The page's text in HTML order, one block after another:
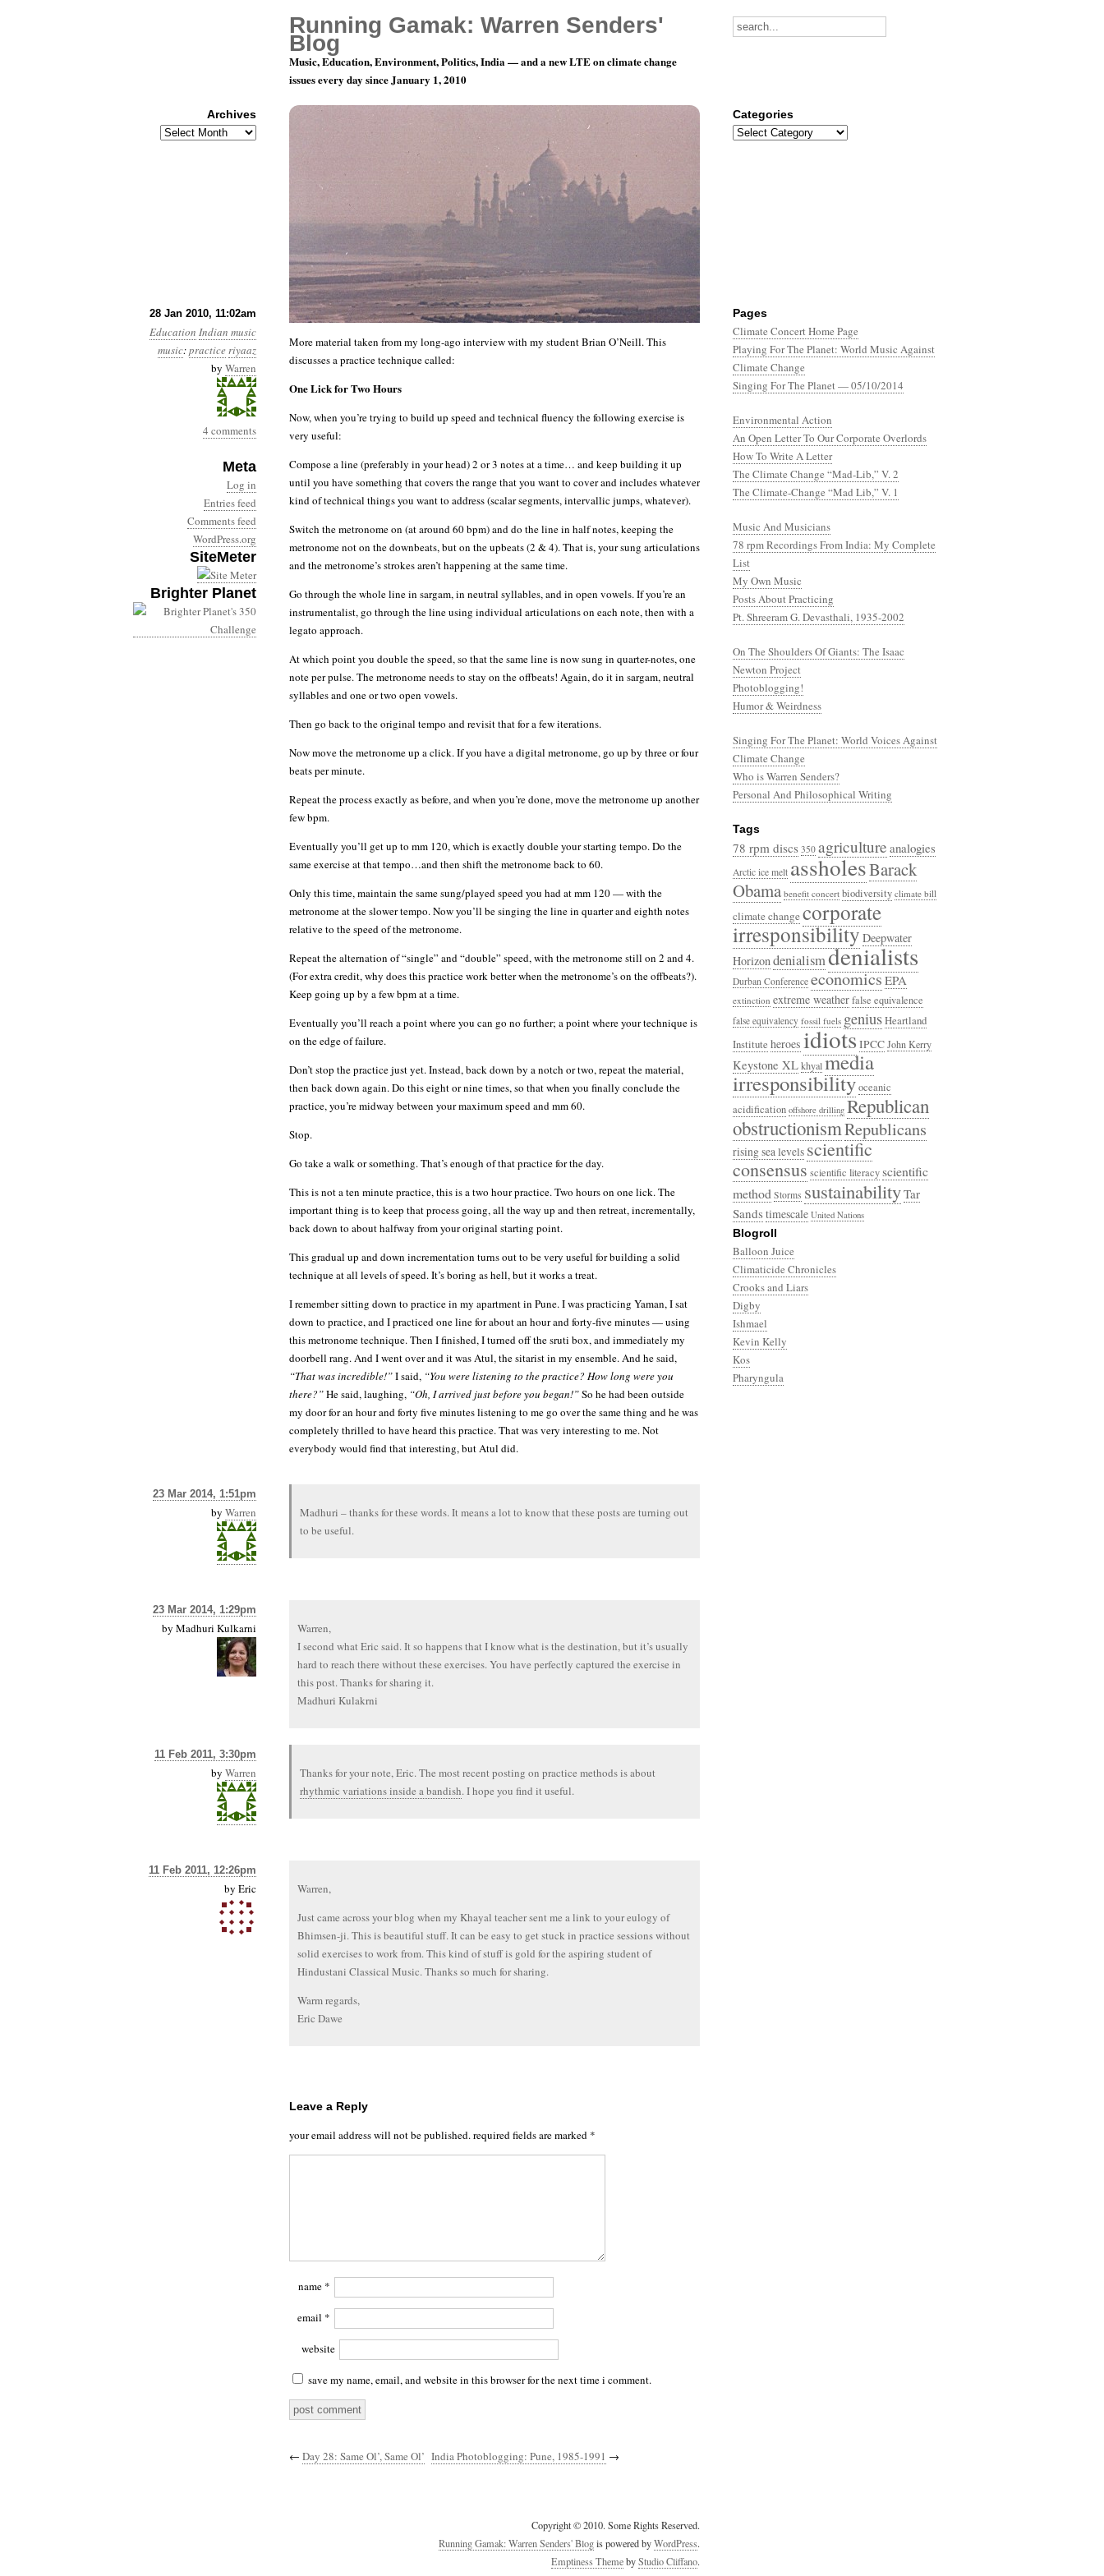
28 Jan 2010, 11:02am
Education Indian music
music:practiceriyaaz
by Warren
4 comments
Meta
Log in
Entries feed
Comments feed
WordPress.org
SiteMeter
Brighter Planet
More Notes on Practicing
More material taken from my long-ago interview with my student Brian O’Neill. This
discusses a practice technique called:
One Lick for Two Hours
Now, when you’re trying to build up speed and technical fluency the following exercise is
very useful:
Compose a line (preferably in your head) 2 or 3 notes at a time… and keep building it up
until you have something that covers the range that you want to cover and includes whatever
kind of technical things you want to address (scalar segments, intervallic jumps, whatever).
Switch the metronome on (at around 60 bpm) and do the line in half notes, keeping the
metronome not on the downbeats, but on the upbeats (2 & 4). That is, your sung articulations
and the metronome’s strokes aren’t happening at the same time.
Go through the whole line in sargam, in neutral syllables, and in open vowels. If you’re an
instrumentalist, go through the line using individual articulations on each note, then with a
legato approach.
At which point you double the speed, so that the same line is now sung in quarter-notes, one
note per pulse. The metronome needs to stay on the offbeats! Again, do it in sargam, neutral
syllables and one or two open vowels.
Then go back to the original tempo and revisit that for a few iterations.
Now move the metronome up a click. If you have a digital metronome, go up by three or four
beats per minute.
Repeat the process exactly as before, and when you’re done, move the metronome up another
few bpm.
Eventually you’ll get up to mm 120, which is exactly double your starting tempo. Do the
same exercise at that tempo…and then shift the metronome back to 60.
Only this time, maintain the same sung/played speed you had at mm 120 — with the
metronome at the slower tempo. Now you’ll be singing the line in quarter and eighth notes
relative to the speed of the metronome.
Repeat the alternation of “single” and “double” speed, with the metronome still on 2 and 4.
(For extra credit, why does this practice work better when the metronome’s on the offbeats?).
Keep going up by a few bpm at a time.
Eventually you’ll reach a point where you can go no further; a point where your technique is
on the edge of failure.
Don’t stop the practice just yet. Instead, back down by a notch or two, repeat the material,
then back down again. Do this eight or nine times, so that when you finally conclude the
practice, you’re midway between your maximum speed and mm 60.
Stop.
Go take a walk or something. That’s enough of that practice for the day.
This is not a ten minute practice, this is a two hour practice. Two hours on one lick. The
important thing is to keep that process going, all the way up and then retreat, incrementally,
back down to about halfway from your original starting point.
This gradual up and down incrementation turns out to be very useful for building a solid
technique at all levels of speed. It’s boring as hell, but it works a treat.
I remember sitting down to practice in my apartment in Pune. I was practicing Yaman, I sat
down to practice, and I practiced one line for about an hour and forty-five minutes — using
this metronome technique. Then I finished, I turned off the sruti box, and immediately my
doorbell rang. And I went over and it was Atul, the sitarist in my ensemble. And he said,
“That was incredible!”I said, “You were listening to the practice? How long were you
there?”He said, laughing, “Oh, I arrived just before you began!”So he had been outside
my door for an hour and forty five minutes listening to me go over the same thing and he was
completely thrilled to have heard this practice. That was very interesting to me. Not
everybody would find that interesting, but Atul did.
23 Mar 2014, 1:51pm
by Warren
Madhuri – thanks for these words. It means a lot to know that these posts are turning out
to be useful.
23 Mar 2014, 1:29pm
by Madhuri Kulkarni
Warren,
I second what Eric said. It so happens that I know what is the destination, but it’s usually
hard to reach there without these exercises. You have perfectly captured the exercise in
this post. Thanks for sharing it.
Madhuri Kulakrni
11 Feb 2011, 3:30pm
by Warren
Thanks for your note, Eric. The most recent posting on practice methods is about
rhythmic variations inside a bandish. I hope you find it useful.
11 Feb 2011, 12:26pm
by Eric
Warren,
Just came across your blog when my Khayal teacher sent me a link to your eulogy of
Bhimsen-ji. This is beautiful stuff. It can be easy to get stuck in practice sessions without
solid exercises to work from. This kind of stuff is gold for the aspiring student of
Hindustani Classical Music. Thanks so much for sharing.
Warm regards,
Eric Dawe
Leave a Reply
your email address will not be published.required fields are marked *
name *
email *
website
save my name, email, and website in this browser for the next time i comment.
← Day 28: Same Ol’, Same Ol’ India Photoblogging: Pune, 1985-1991 →
Pages
Climate Concert Home Page
Playing For The Planet: World Music Against
Climate Change
Singing For The Planet — 05/10/2014
Environmental Action
An Open Letter To Our Corporate Overlords
How To Write A Letter
The Climate Change “Mad-Lib,” V. 2
The Climate-Change “Mad Lib,” V. 1
Music And Musicians
78 rpm Recordings From India: My Complete
List
My Own Music
Posts About Practicing
Pt. Shreeram G. Devasthali, 1935-2002
On The Shoulders Of Giants: The Isaac
Newton Project
Photoblogging!
Humor & Weirdness
Singing For The Planet: World Voices Against
Climate Change
Who is Warren Senders?
Personal And Philosophical Writing
Tags
78 rpm discs 350 agriculture analogies
Arctic ice melt assholesBarack
Obama benefit concert biodiversity climate bill
climate changecorporate
irresponsibilityDeepwater
Horizondenialismdenialists
Durban Conference economicsEPA
extinction extreme weatherfalse equivalence
false equivalency fossil fuels geniusHeartland
Institute heroes idiots IPCCJohn Kerry
Keystone XLkhyalmedia
irresponsibilityoceanic
acidification offshore drilling Republican
obstructionismRepublicans
rising sea levelsscientific
consensusscientific literacyscientific
method Storms sustainabilityTar
Sandstimescale United Nations
Blogroll
Balloon Juice
Climaticide Chronicles
Crooks and Liars
Digby
Ishmael
Kevin Kelly
Kos
Pharyngula
Copyright © 2010. Some Rights Reserved.
Running Gamak: Warren Senders' Blogis powered byWordPress.
Emptiness ThemebyStudio Cliffano.
Running Gamak: Warren Senders'
Blog
Music, Education, Environment, Politics, India — and a new LTE on climate change
issues every day since January 1, 2010
Archives
Archives
Categories
Categories